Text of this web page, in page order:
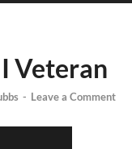
Veteran
- Leave a Comment